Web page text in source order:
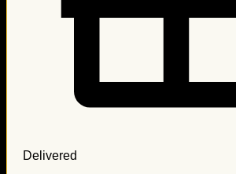
Delivered